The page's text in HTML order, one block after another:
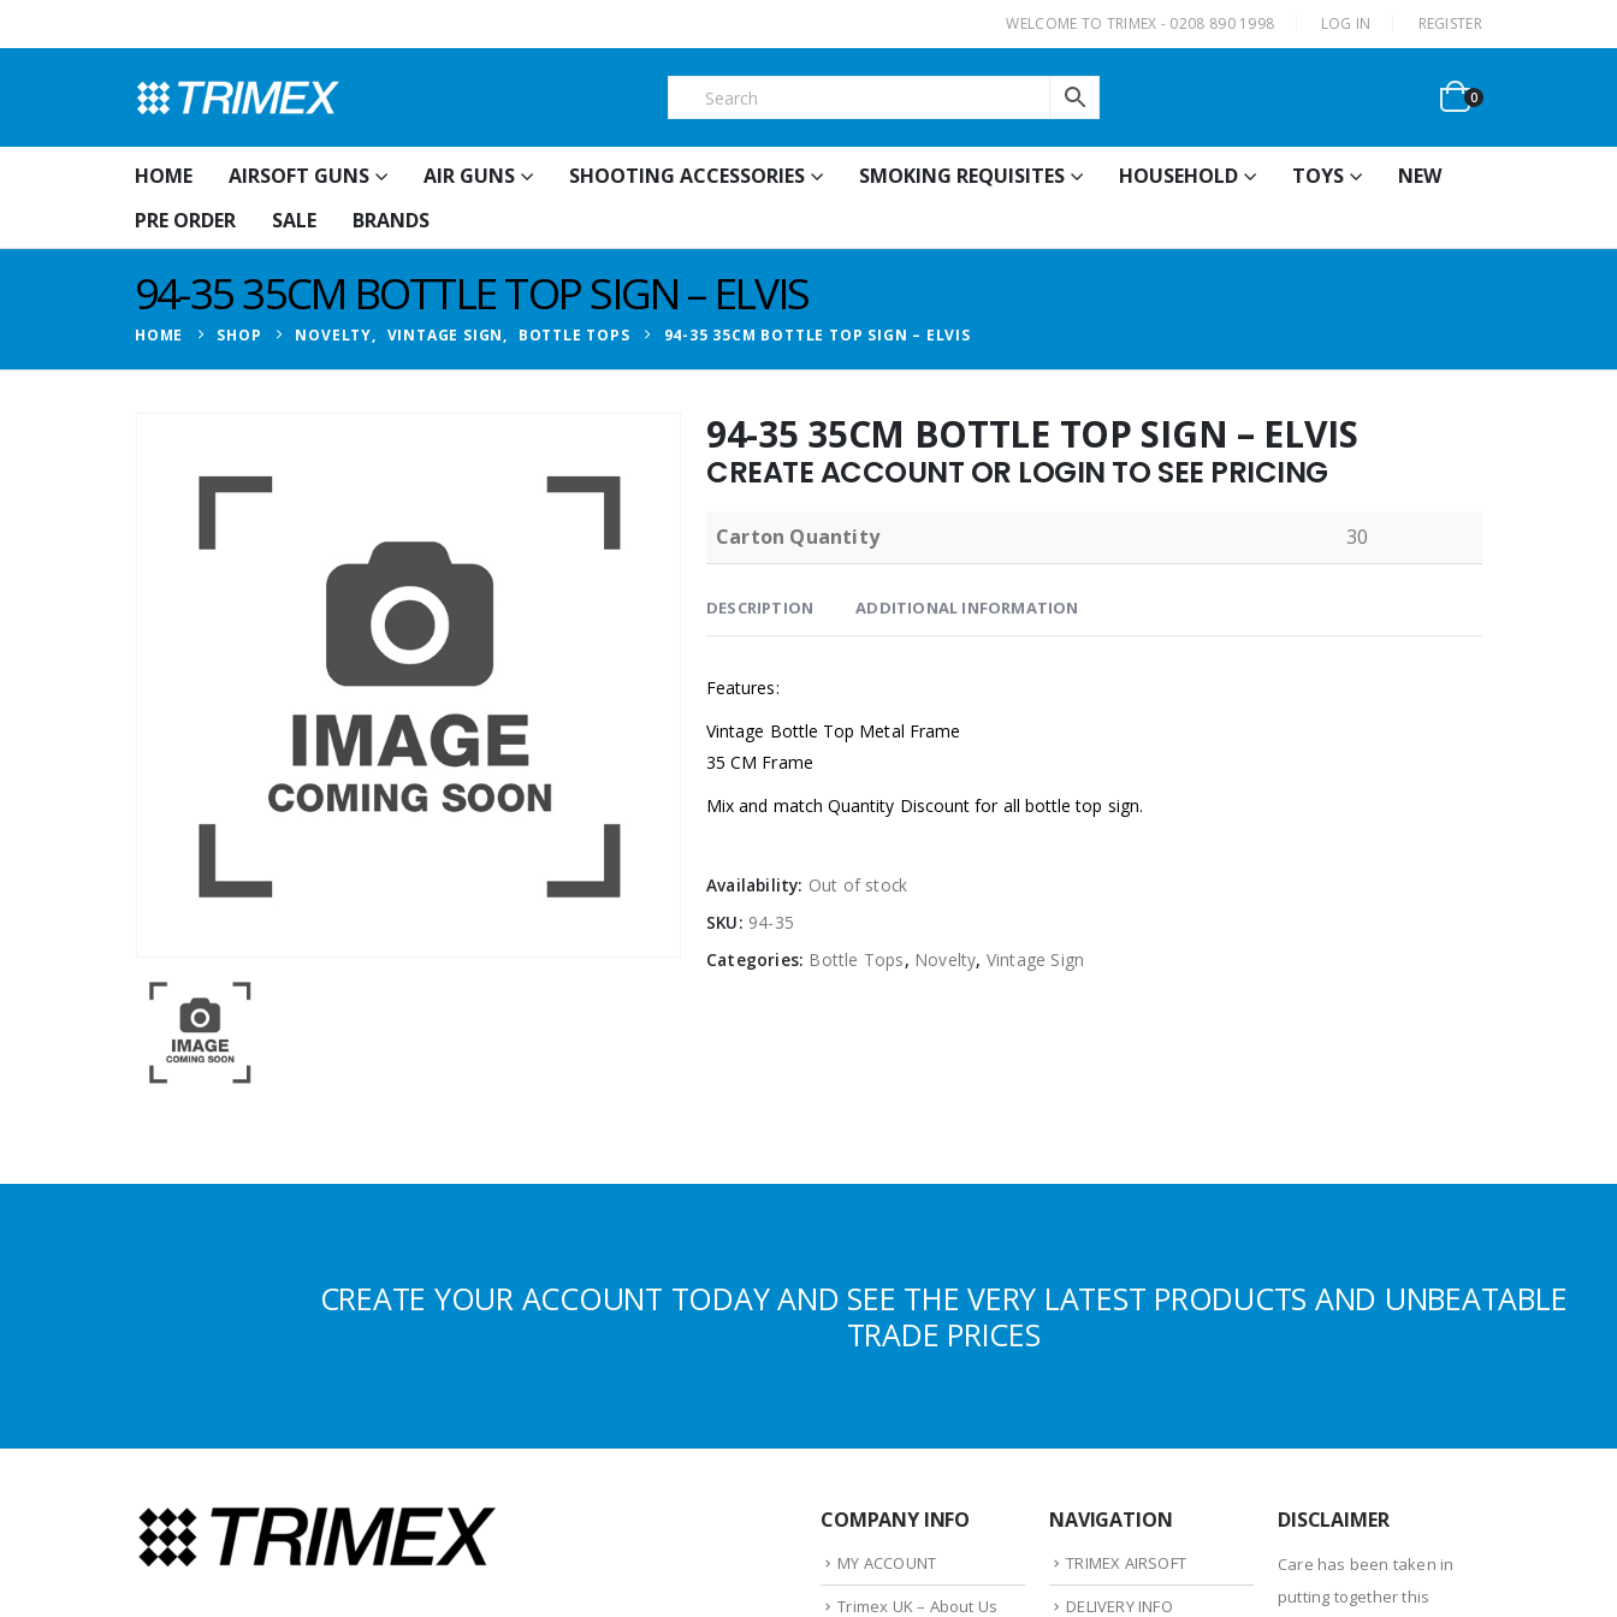
WELCOME TO TRIMEX - 0208 890 1998 LOG IN REGISTER
0
HOME AIRSOFT GUNS AIR GUNS SHOOTING ACCESSORIES SMOKING REQUISITES HOUSEHOLD TOYS
NEW
PRE ORDER
SALE BRANDS
94-35 35CM BOTTLE TOP SIGN – ELVIS
HOME SHOP NOVELTY, VINTAGE SIGN, BOTTLE TOPS 94-35 35CM BOTTLE TOP SIGN – ELVIS
94-35 35CM BOTTLE TOP SIGN – ELVIS
CREATE ACCOUNT OR LOGIN TO SEE PRICING
Carton Quantity 30
DESCRIPTION ADDITIONAL INFORMATION
Features:
Vintage Bottle Top Metal Frame
35 CM Frame
Mix and match Quantity Discount for all bottle top sign.
Availability: Out of stock
SKU: 94-35
Categories: Bottle Tops, Novelty, Vintage Sign
CREATE YOUR ACCOUNT TODAY AND SEE THE VERY LATEST PRODUCTS AND UNBEATABLE
TRADE PRICES
COMPANY INFO
MY ACCOUNT
Trimex UK – About Us
NAVIGATION
TRIMEX AIRSOFT
DELIVERY INFO
DISCLAIMER
Care has been taken in
putting together this